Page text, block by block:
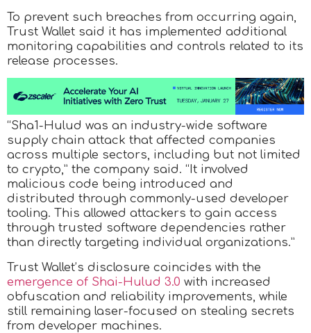
To prevent such breaches from occurring again,
Trust Wallet said it has implemented additional
monitoring capabilities and controls related to its
release processes.
“Sha1-Hulud was an industry-wide software
supply chain attack that affected companies
across multiple sectors, including but not limited
to crypto,” the company said. “It involved
malicious code being introduced and
distributed through commonly-used developer
tooling. This allowed attackers to gain access
through trusted software dependencies rather
than directly targeting individual organizations.”
Trust Wallet’s disclosure coincides with the
emergence of Shai-Hulud 3.0 with increased
obfuscation and reliability improvements, while
still remaining laser-focused on stealing secrets
from developer machines.